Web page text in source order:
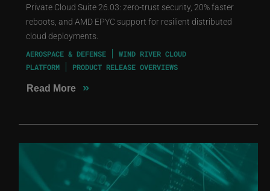
Private Cloud Suite 26.03: zero-trust security, 20% faster
reboots, and AMD EPYC support for resilient distributed
cloud deployments.
AEROSPACE & DEFENSE
WIND RIVER CLOUD
PLATFORM
PRODUCT RELEASE OVERVIEWS
Read More »